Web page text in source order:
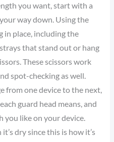
you want, start with a
way down. Using the
in place, including the
that stand out or hang
These scissors work
spot-checking as well.
from one device to the next,
guard head means, and
you like on your device.
dry since this is how it’s